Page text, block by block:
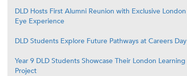
DLD Hosts First Alumni Reunion with Exclusive London
Eye Experience
DLD Students Explore Future Pathways at Careers Day
Year 9 DLD Students Showcase Their London Learning
Project